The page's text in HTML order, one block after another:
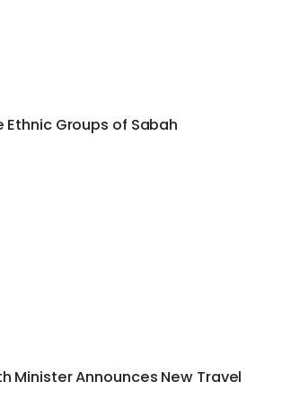
Ethnic Groups of Sabah
Minister Announces New Travel